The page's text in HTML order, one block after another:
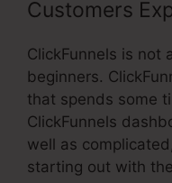
Customers
ClickFunnels is not
beginners.
that spends some
ClickFunnels
well as
starting out with